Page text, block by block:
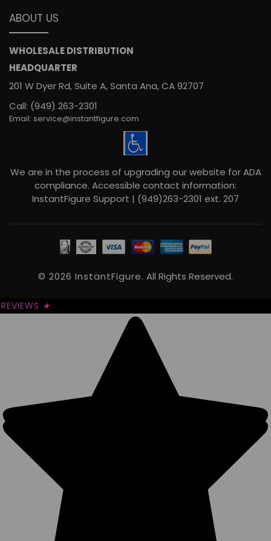
ABOUT US
WHOLESALE DISTRIBUTION
HEADQUARTER
201 W Dyer Rd, Suite A, Santa Ana, CA 92707
Call: (949) 263-2301
Email: service@instantfigure.com
We are in the process of upgrading our website for ADA
compliance. Accessible contact information:
InstantFigure Support | (949)263-2301 ext. 207
© 2026 InstantFigure. All Rights Reserved.
REVIEWS ★